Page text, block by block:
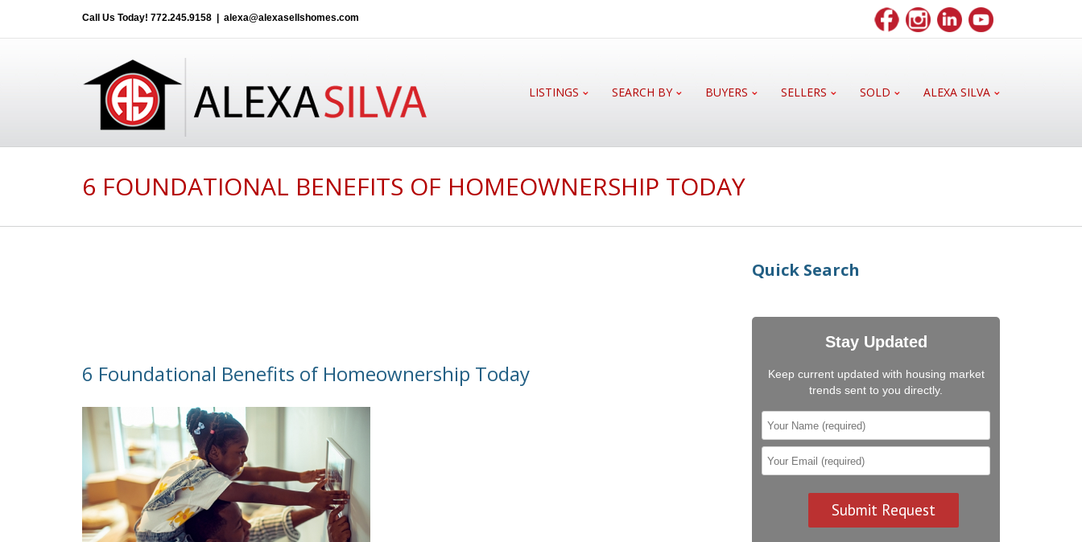
Call Us Today! 772.245.9158 alexa@alexasellshomes.com
LISTINGS SEARCH BY BUYERS SELLERS SOLD ALEXA SILVA
6 FOUNDATIONAL BENEFITS OF HOMEOWNERSHIP TODAY
6 Foundational Benefits of Homeownership Today
Quick Search
Stay Updated
Keep current updated with housing market
trends sent to you directly.